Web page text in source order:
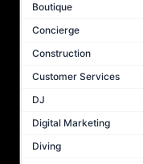
Boutique
Concierge
Construction
Customer Services
DJ
Digital Marketing
Diving